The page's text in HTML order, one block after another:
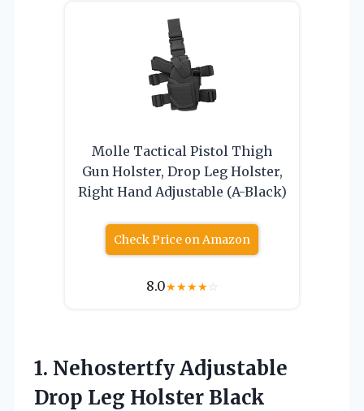
Molle Tactical Pistol Thigh
Gun Holster, Drop Leg Holster,
Right Hand Adjustable (A-Black)
Check Price on Amazon
8.0★★★★☆
1. Nehostertfy Adjustable
Drop Leg Holster Black